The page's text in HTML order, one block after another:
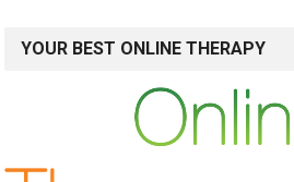
YOUR BEST ONLINE THERAPY